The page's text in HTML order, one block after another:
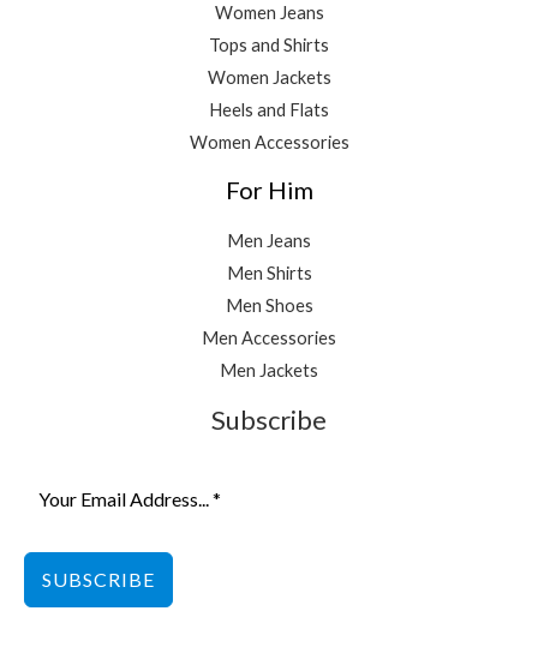
Women Jeans
Tops and Shirts
Women Jackets
Heels and Flats
Women Accessories
For Him
Men Jeans
Men Shirts
Men Shoes
Men Accessories
Men Jackets
Subscribe
SUBSCRIBE